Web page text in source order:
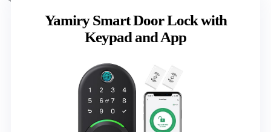
Yamiry Smart Door Lock with
Keypad and App